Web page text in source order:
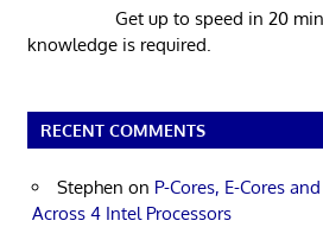
Get up to speed in 20
knowledge is required.
RECENT COMMENTS
Stephen on P-Cores, E-Cores
Across 4 Intel Processors